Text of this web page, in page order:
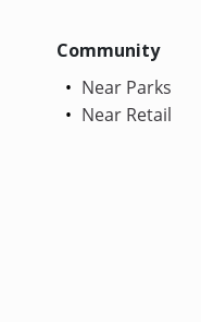
Community
Near Parks
Near Retail